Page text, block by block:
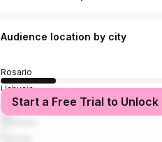
Audience location by city
Rosario
Ushuaia
Buenos Aires
Start a Free Trial to Unlock